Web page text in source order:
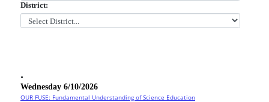
District:
.
Wednesday 6/10/2026
OUR FUSE: Fundamental Understanding of Science Education